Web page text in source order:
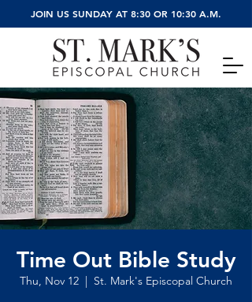
JOIN US SUNDAY AT 8:30 OR 10:30 A.M.
Time Out Bible Study
Thu, Nov 12
  |
St. Mark's Episcopal Church